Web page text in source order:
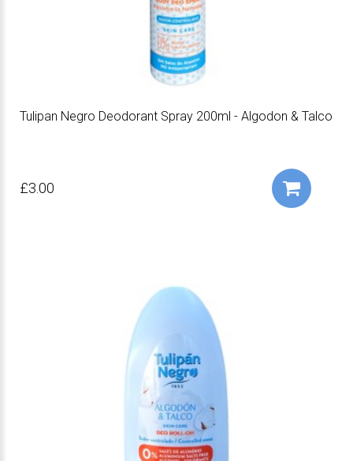
Tulipan Negro Deodorant Spray 200ml - Algodon & Talco
£3.00